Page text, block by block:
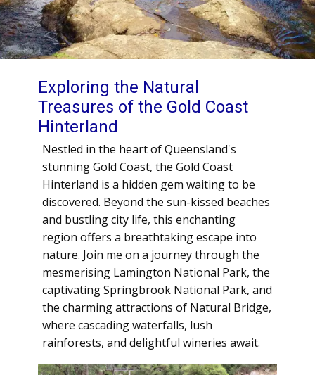
Exploring the Natural
Treasures of the Gold Coast
Hinterland
Nestled in the heart of Queensland's
stunning Gold Coast, the Gold Coast
Hinterland is a hidden gem waiting to be
discovered. Beyond the sun-kissed beaches
and bustling city life, this enchanting
region offers a breathtaking escape into
nature. Join me on a journey through the
mesmerising Lamington National Park, the
captivating Springbrook National Park, and
the charming attractions of Natural Bridge,
where cascading waterfalls, lush
rainforests, and delightful wineries await.